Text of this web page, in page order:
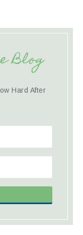
Blog
Hard After